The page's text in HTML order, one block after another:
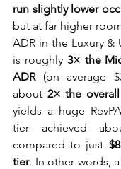
run slightly lower
but at far higher
ADR in the Luxury &
is roughly 3× the
ADR (on average
about 2× the
yields a huge
tier achieved
compared to just
tier. In other words,